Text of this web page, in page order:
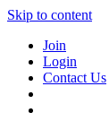
Skip to content
Join
Login
Contact Us